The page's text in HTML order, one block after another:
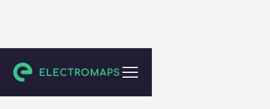
Emst